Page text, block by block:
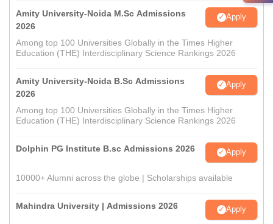
Amity University-Noida M.Sc Admissions
2026
Apply
Among top 100 Universities Globally in the Times Higher
Education (THE) Interdisciplinary Science Rankings 2026
Amity University-Noida B.Sc Admissions
2026
Apply
Among top 100 Universities Globally in the Times Higher
Education (THE) Interdisciplinary Science Rankings 2026
Dolphin PG Institute B.sc Admissions 2026 Apply
10000+ Alumni across the globe | Scholarships available
Mahindra University | Admissions 2026 Apply